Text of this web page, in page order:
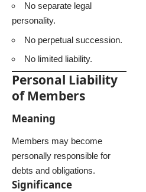
No separate legal
personality.
No perpetual succession.
No limited liability.
Personal Liability
of Members
Meaning
Members may become
personally responsible for
debts and obligations.
Significance